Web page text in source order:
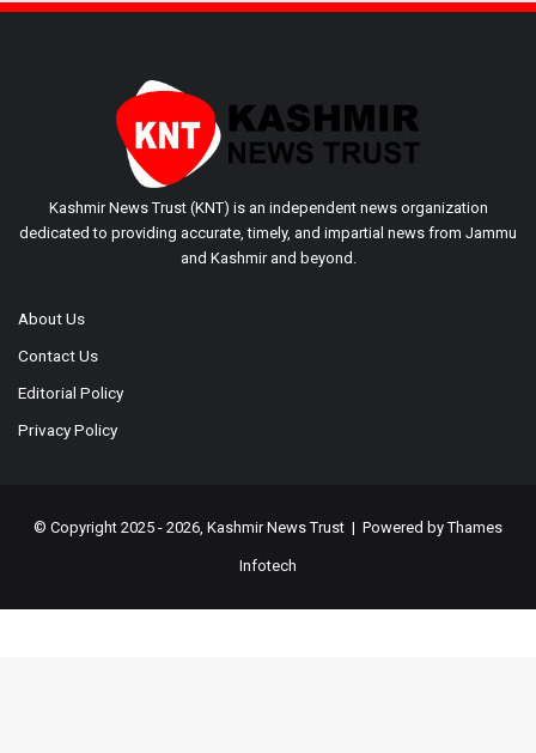
Kashmir News Trust (KNT) is an independent news organization
dedicated to providing accurate, timely, and impartial news from Jammu
and Kashmir and beyond.
About Us
Contact Us
Editorial Policy
Privacy Policy
© Copyright 2025 - 2026, Kashmir News Trust | Powered byThames
Infotech